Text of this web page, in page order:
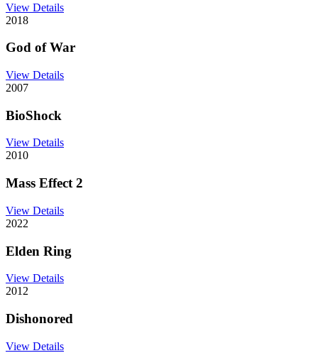
View Details
2018
God of War
View Details
2007
BioShock
View Details
2010
Mass Effect 2
View Details
2022
Elden Ring
View Details
2012
Dishonored
View Details